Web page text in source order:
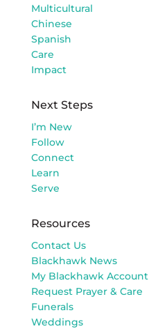
Multicultural
Chinese
Spanish
Care
Impact
Next Steps
I’m New
Follow
Connect
Learn
Serve
Resources
Contact Us
Blackhawk News
My Blackhawk Account
Request Prayer & Care
Funerals
Weddings